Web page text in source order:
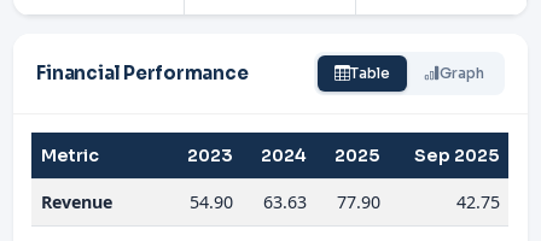
Financial Performance Table Graph
Metric 2023 2024 2025 Sep 2025
Revenue 54.90 63.63 77.90 42.75